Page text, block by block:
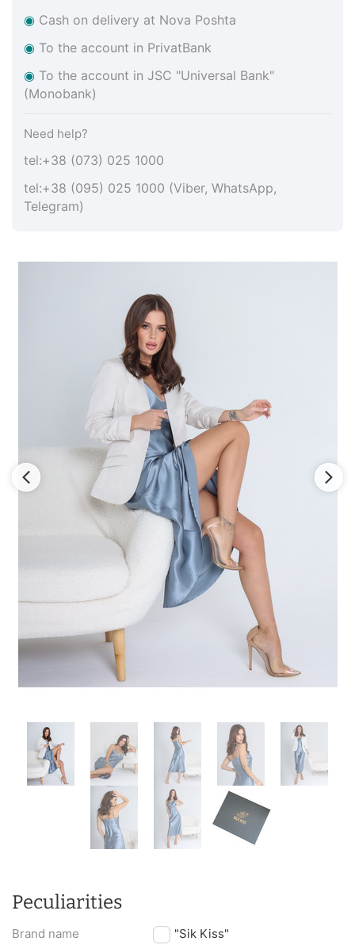
◉ Cash on delivery at Nova Poshta
◉ To the account in PrivatBank
◉ To the account in JSC "Universal Bank"
(Monobank)
Need help?
tel:+38 (073) 025 1000
tel:+38 (095) 025 1000 (Viber, WhatsApp,
Telegram)
Peculiarities
Brand name
TM "Sik Kiss"